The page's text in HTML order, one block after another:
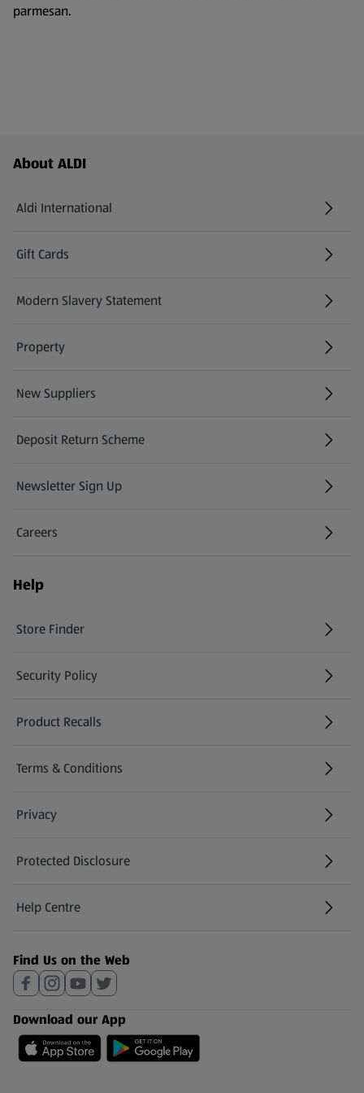
parmesan.
Footer Menu - further links
About ALDI
Aldi International
(opens in a new tab)
Gift Cards
(opens in a new tab)
Modern Slavery Statement
(opens in a new tab)
Property
New Suppliers
(opens in a new tab)
Deposit Return Scheme
Newsletter Sign Up
(opens in a new tab)
Careers
(opens in a new tab)
Help
Store Finder
(opens in a new tab)
Security Policy
(opens in a new tab)
Product Recalls
(opens in a new tab)
Terms & Conditions
Privacy
Protected Disclosure
(opens in a new tab)
Help Centre
(opens in a new tab)
Find Us on the Web
Download our App